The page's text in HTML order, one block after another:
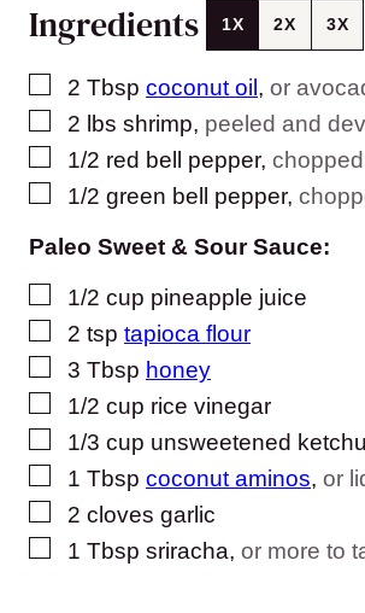
Ingredients 1X 2X 3X
▢
2 Tbsp coconut oil , or
▢
2 lbs shrimp, peeled and
▢
1/2 red bell pepper, chopped
▢
1/2 green bell pepper,
Paleo Sweet & Sour Sauce:
▢
1/2 cup pineapple juice
▢
2 tsp tapioca flour
▢
3 Tbsp honey
▢
1/2 cup rice vinegar
▢
1/3 cup unsweetened
▢
1 Tbsp coconut aminos, or
▢
2 cloves garlic
▢
1 Tbsp sriracha, or more to